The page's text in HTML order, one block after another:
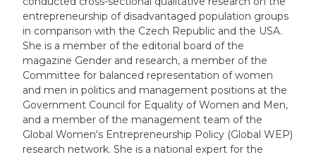
entrepreneurship of disadvantaged population groups
in comparison with the Czech Republic and the USA.
She is a member of the editorial board of the
magazine Gender and research, a member of the
Committee for balanced representation of women
and men in politics and management positions at the
Government Council for Equality of Women and Men,
and a member of the management team of the
Global Women's Entrepreneurship Policy (Global WEP)
research network. She is a national expert for the